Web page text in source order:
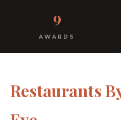
warm
9
AWARDS
Restaurants